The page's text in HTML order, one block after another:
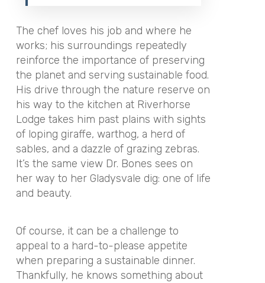
The chef loves his job and where he
works; his surroundings repeatedly
reinforce the importance of preserving
the planet and serving sustainable food.
His drive through the nature reserve on
his way to the kitchen at Riverhorse
Lodge takes him past plains with sights
of loping giraffe, warthog, a herd of
sables, and a dazzle of grazing zebras.
It’s the same view Dr. Bones sees on
her way to her Gladysvale dig: one of life
and beauty.
Of course, it can be a challenge to
appeal to a hard-to-please appetite
when preparing a sustainable dinner.
Thankfully, he knows something about